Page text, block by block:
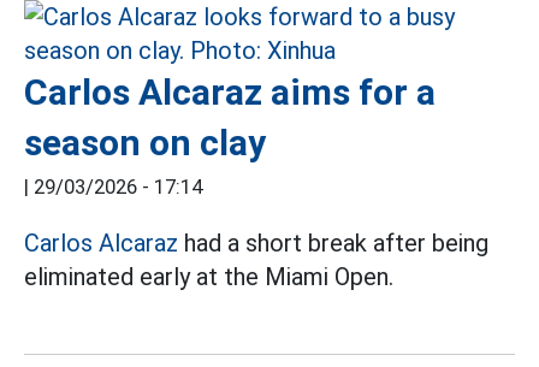
Carlos Alcaraz aims for a
season on clay
| 29/03/2026 - 17:14
Carlos Alcaraz had a short break after being
eliminated early at the Miami Open.